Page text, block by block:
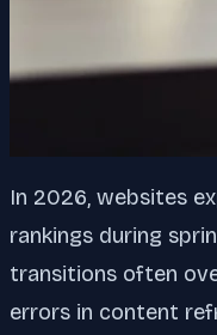
In 2026, websites
rankings during
transitions often
errors in content